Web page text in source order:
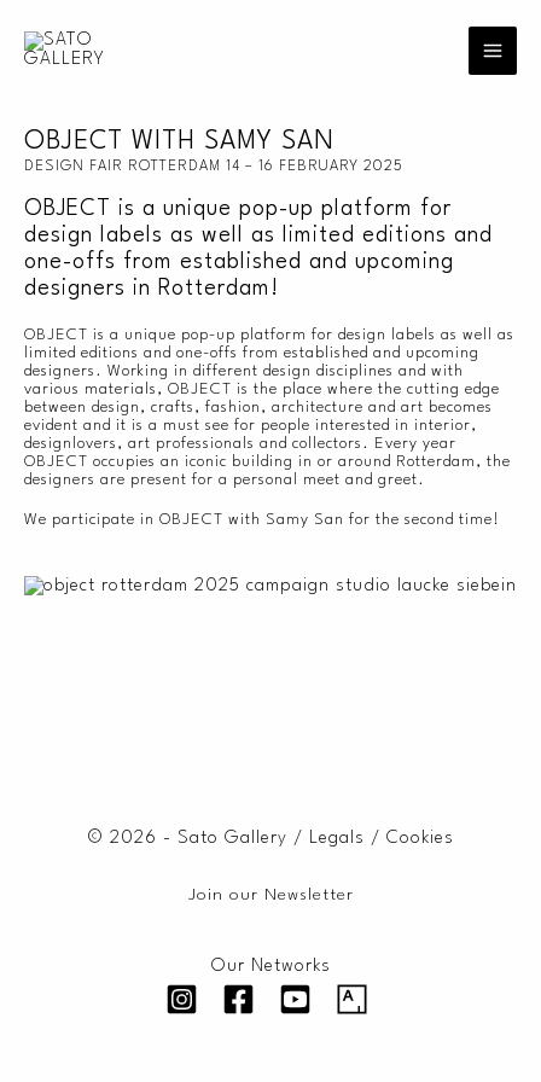
content
OBJECT WITH SAMY SAN
DESIGN FAIR ROTTERDAM 14 – 16 FEBRUARY 2025
OBJECT is a unique pop-up platform for
design labels as well as limited editions and
one-offs from established and upcoming
designers in Rotterdam!
OBJECT is a unique pop-up platform for design labels as well as
limited editions and one-offs from established and upcoming
designers. Working in different design disciplines and with
various materials, OBJECT is the place where the cutting edge
between design, crafts, fashion, architecture and art becomes
evident and it is a must see for people interested in interior,
designlovers, art professionals and collectors. Every year
OBJECT occupies an iconic building in or around Rotterdam, the
designers are present for a personal meet and greet.
We participate in OBJECT with Samy San for the second time!
© 2026 - Sato Gallery / Legals / Cookies
Join our Newsletter
Our Networks